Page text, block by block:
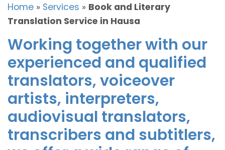
Home » Services » Book and Literary
Translation Service in Hausa
Working together with our
experienced and qualified
translators, voiceover
artists, interpreters,
audiovisual translators,
transcribers and subtitlers,